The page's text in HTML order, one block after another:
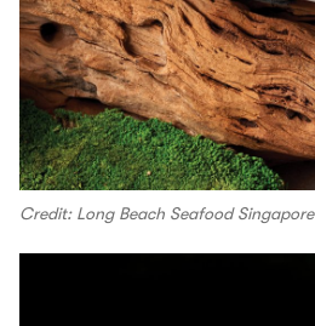
Credit: Long Beach Seafood Singapore